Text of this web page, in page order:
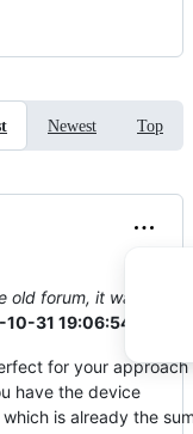
Newest Top
forum, it was
31 19:06:54
for your approach
have the device
is already the